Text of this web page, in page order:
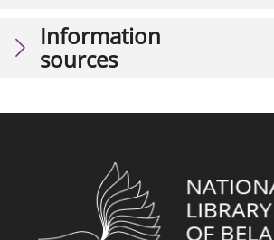
Information
sources